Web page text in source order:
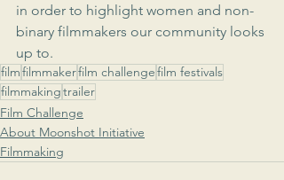
in order to highlight women and non-
binary filmmakers our community looks
up to.
filmfilmmakerfilm challengefilm festivals
filmmakingtrailer
Film Challenge
About Moonshot Initiative
Filmmaking